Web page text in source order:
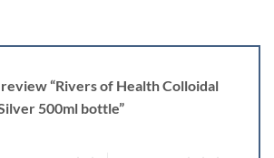
“Rivers of Health Colloidal
500ml bottle”